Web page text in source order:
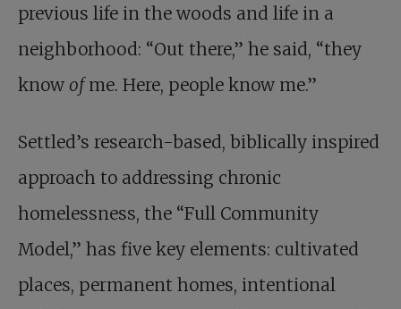
previous life in the woods and life in a
neighborhood: “Out there,” he said, “they
know ofme. Here, people know me.”
Settled’s research-based, biblically inspired
approach to addressing chronic
homelessness, the “Full Community
Model,” has five key elements: cultivated
places, permanent homes, intentional